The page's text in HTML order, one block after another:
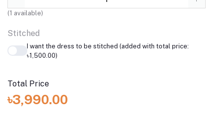
(1 available)
Stitched
I want the dress to be stitched (added with total price:
৳1,500.00)
Total Price
৳3,990.00